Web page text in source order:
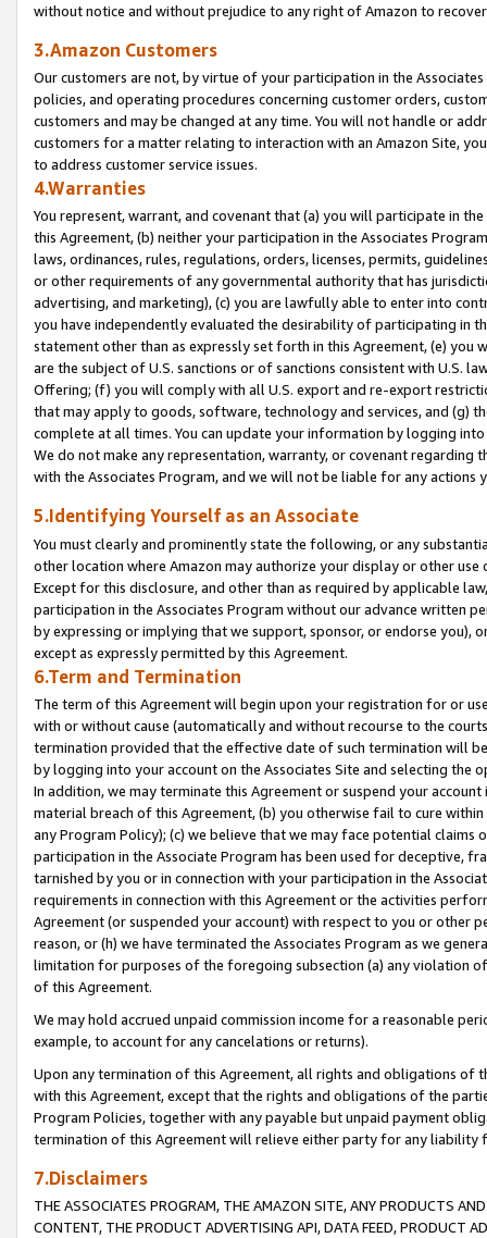
without notice and without prejudice to any right of Amazon to
3.Amazon Customers
Our customers are not, by virtue of your participation in the
policies, and operating procedures concerning customer orders,
customers and may be changed at any time. You will not handle or
customers for a matter relating to interaction with an Amazon Site,
to address customer service issues.
4.Warranties
You represent, warrant, and covenant that (a) you will participate in
this Agreement, (b) neither your participation in the Associates
laws, ordinances, rules, regulations, orders, licenses, permits,
or other requirements of any governmental authority that has
advertising, and marketing), (c) you are lawfully able to enter into
you have independently evaluated the desirability of participating in
statement other than as expressly set forth in this Agreement, (e)
are the subject of U.S. sanctions or of sanctions consistent with U.S.
Offering; (f) you will comply with all U.S. export and re-export
that may apply to goods, software, technology and services, and (g)
complete at all times. You can update your information by logging
We do not make any representation, warranty, or covenant regarding
with the Associates Program, and we will not be liable for any actions
5.Identifying Yourself as an Associate
You must clearly and prominently state the following, or any
other location where Amazon may authorize your display or other
Except for this disclosure, and other than as required by applicable
participation in the Associates Program without our advance written
by expressing or implying that we support, sponsor, or endorse you),
except as expressly permitted by this Agreement.
6.Term and Termination
The term of this Agreement will begin upon your registration for or
with or without cause (automatically and without recourse to the
termination provided that the effective date of such termination will
by logging into your account on the Associates Site and selecting the
In addition, we may terminate this Agreement or suspend your
material breach of this Agreement, (b) you otherwise fail to cure
any Program Policy); (c) we believe that we may face potential
participation in the Associate Program has been used for deceptive,
tarnished by you or in connection with your participation in the
requirements in connection with this Agreement or the activities
Agreement (or suspended your account) with respect to you or other
reason, or (h) we have terminated the Associates Program as we
limitation for purposes of the foregoing subsection (a) any violation
of this Agreement.
We may hold accrued unpaid commission income for a reasonable
example, to account for any cancelations or returns).
Upon any termination of this Agreement, all rights and obligations of
with this Agreement, except that the rights and obligations of the
Program Policies, together with any payable but unpaid payment
termination of this Agreement will relieve either party for any liability
7.Disclaimers
THE ASSOCIATES PROGRAM, THE AMAZON SITE, ANY PRODUCTS
CONTENT, THE PRODUCT ADVERTISING API, DATA FEED, PRODUCT